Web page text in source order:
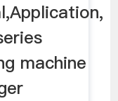
machine